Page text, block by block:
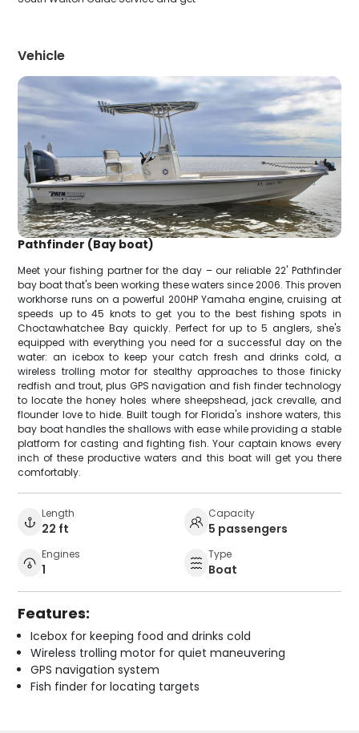
Vehicle
Pathfinder (Bay boat)
Meet your fishing partner for the day – our reliable 22' Pathfinder
bay boat that's been working these waters since 2006. This proven
workhorse runs on a powerful 200HP Yamaha engine, cruising at
speeds up to 45 knots to get you to the best fishing spots in
Choctawhatchee Bay quickly. Perfect for up to 5 anglers, she's
equipped with everything you need for a successful day on the
water: an icebox to keep your catch fresh and drinks cold, a
wireless trolling motor for stealthy approaches to those finicky
redfish and trout, plus GPS navigation and fish finder technology
to locate the honey holes where sheepshead, jack crevalle, and
flounder love to hide. Built tough for Florida's inshore waters, this
bay boat handles the shallows with ease while providing a stable
platform for casting and fighting fish. Your captain knows every
inch of these productive waters and this boat will get you there
comfortably.
Length
22 ft
Capacity
5 passengers
Engines
1
Type
Boat
Features:
Icebox for keeping food and drinks cold
Wireless trolling motor for quiet maneuvering
GPS navigation system
Fish finder for locating targets